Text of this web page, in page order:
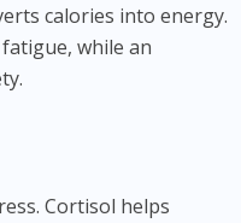
calories into energy.
while an
Cortisol helps